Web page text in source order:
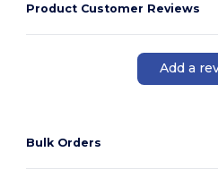
Product Customer Reviews
Add a
Bulk Orders